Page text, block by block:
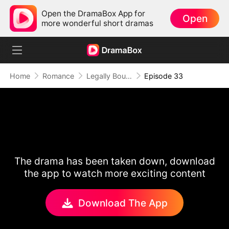
Open the DramaBox App for
more wonderful short dramas
Open
Home Romance Legally Bound by Love Episode 33
The drama has been taken down, download
the app to watch more exciting content
Download The App